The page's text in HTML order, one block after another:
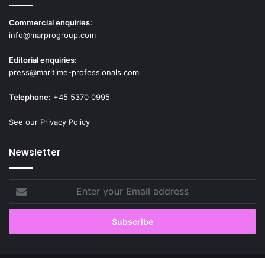
Commercial enquiries:
info@marprogroup.com
Editorial enquiries:
press@maritime-professionals.com
Telephone: +45 5370 0995
See our Privacy Policy
Newsletter
your
Email